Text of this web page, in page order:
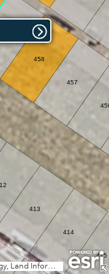
415
414
413
457
458
Eagle Technology, Land Information New Zealand, GEBCO, Community maps contributors